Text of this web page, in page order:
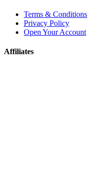
Terms & Conditions
Privacy Policy
Open Your Account
Affiliates